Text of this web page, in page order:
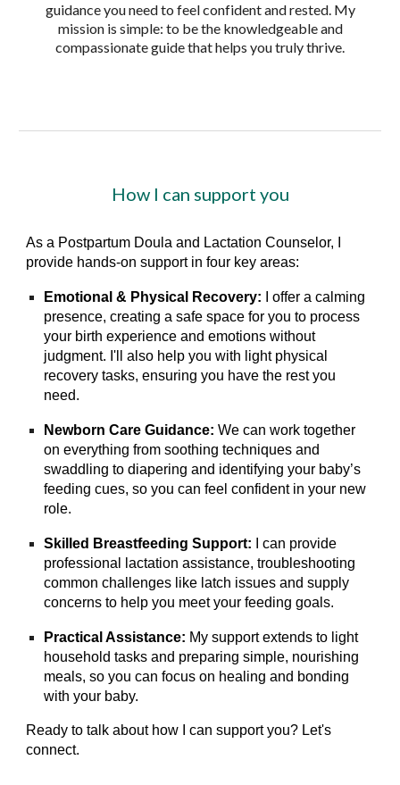
guidance you need to feel confident and rested. My
mission is simple: to be the knowledgeable and
compassionate guide that helps you truly thrive.
How I can support you
As a Postpartum Doula and Lactation Counselor, I
provide hands-on support in four key areas:
Emotional & Physical Recovery: I offer a calming
presence, creating a safe space for you to process
your birth experience and emotions without
judgment. I'll also help you with light physical
recovery tasks, ensuring you have the rest you
need.
Newborn Care Guidance: We can work together
on everything from soothing techniques and
swaddling to diapering and identifying your baby’s
feeding cues, so you can feel confident in your new
role.
Skilled Breastfeeding Support: I can provide
professional lactation assistance, troubleshooting
common challenges like latch issues and supply
concerns to help you meet your feeding goals.
Practical Assistance: My support extends to light
household tasks and preparing simple, nourishing
meals, so you can focus on healing and bonding
with your baby.
Ready to talk about how I can support you? Let's
connect.